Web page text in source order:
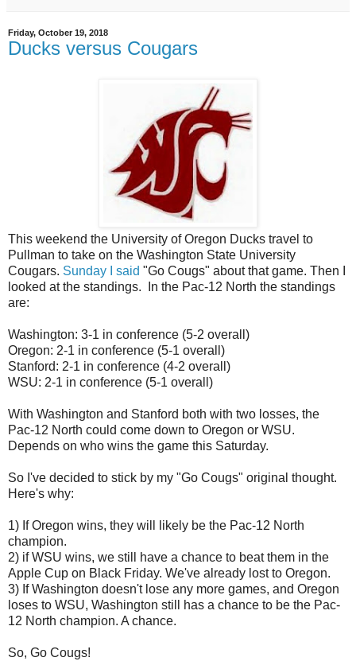
Friday, October 19, 2018
Ducks versus Cougars
This weekend the University of Oregon Ducks travel to
Pullman to take on the Washington State University
Cougars. Sunday I said "Go Cougs" about that game. Then I
looked at the standings. In the Pac-12 North the standings
are:
Washington: 3-1 in conference (5-2 overall)
Oregon: 2-1 in conference (5-1 overall)
Stanford: 2-1 in conference (4-2 overall)
WSU: 2-1 in conference (5-1 overall)
With Washington and Stanford both with two losses, the
Pac-12 North could come down to Oregon or WSU.
Depends on who wins the game this Saturday.
So I've decided to stick by my "Go Cougs" original thought.
Here's why:
1) If Oregon wins, they will likely be the Pac-12 North
champion.
2) if WSU wins, we still have a chance to beat them in the
Apple Cup on Black Friday. We've already lost to Oregon.
3) If Washington doesn't lose any more games, and Oregon
loses to WSU, Washington still has a chance to be the Pac-
12 North champion. A chance.
So, Go Cougs!